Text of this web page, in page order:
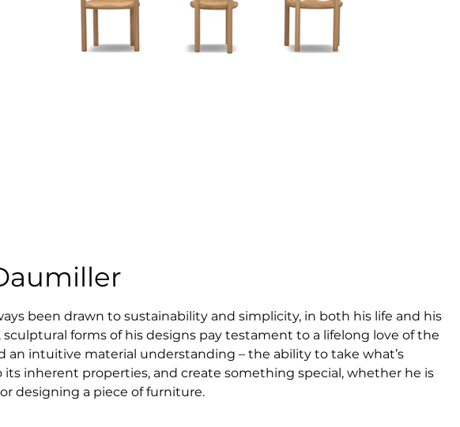
been drawn to sustainability and simplicity, in both his life and his
sculptural forms of his designs pay testament to a lifelong love of the
an intuitive material understanding – the ability to take what’s
its inherent properties, and create something special, whether he is
designing a piece of furniture.